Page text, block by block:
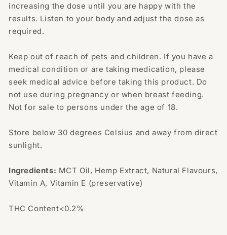
increasing the dose until you are happy with the
results. Listen to your body and adjust the dose as
required.
Keep out of reach of pets and children. If you have a
medical condition or are taking medication, please
seek medical advice before taking this product. Do
not use during pregnancy or when breast feeding.
Not for sale to persons under the age of 18.
Store below 30 degrees Celsius and away from direct
sunlight.
Ingredients: MCT Oil, Hemp Extract, Natural Flavours,
Vitamin A, Vitamin E (preservative)
THC Content<0.2%